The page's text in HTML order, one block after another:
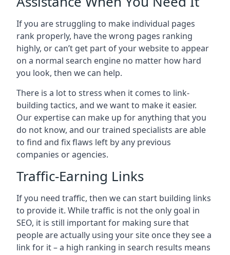
If you are struggling to make individual pages
rank properly, have the wrong pages ranking
highly, or can’t get part of your website to appear
on a normal search engine no matter how hard
you look, then we can help.
There is a lot to stress when it comes to link-
building tactics, and we want to make it easier.
Our expertise can make up for anything that you
do not know, and our trained specialists are able
to find and fix flaws left by any previous
companies or agencies.
Traffic-Earning Links
If you need traffic, then we can start building links
to provide it. While traffic is not the only goal in
SEO, it is still important for making sure that
people are actually using your site once they see a
link for it – a high ranking in search results means